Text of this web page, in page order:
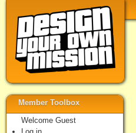
Member Toolbox
Welcome Guest